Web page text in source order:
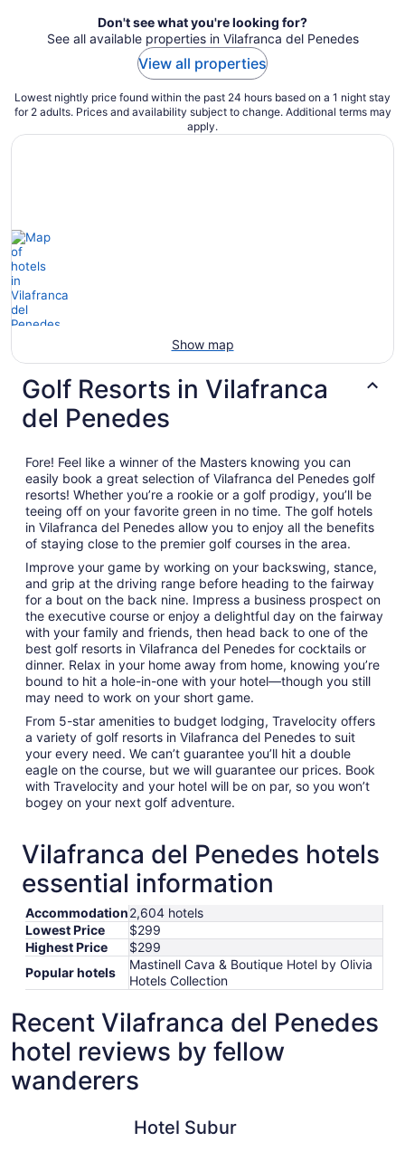
Don't see what you're looking for?
See all available properties in Vilafranca del Penedes
View all properties
Lowest nightly price found within the past 24 hours based on a 1 night stay
for 2 adults. Prices and availability subject to change. Additional terms may
apply.
Show map
Golf Resorts in Vilafranca
del Penedes
Fore! Feel like a winner of the Masters knowing you can
easily book a great selection of Vilafranca del Penedes golf
resorts! Whether you’re a rookie or a golf prodigy, you’ll be
teeing off on your favorite green in no time. The golf hotels
in Vilafranca del Penedes allow you to enjoy all the benefits
of staying close to the premier golf courses in the area.
Improve your game by working on your backswing, stance,
and grip at the driving range before heading to the fairway
for a bout on the back nine. Impress a business prospect on
the executive course or enjoy a delightful day on the fairway
with your family and friends, then head back to one of the
best golf resorts in Vilafranca del Penedes for cocktails or
dinner. Relax in your home away from home, knowing you’re
bound to hit a hole-in-one with your hotel—though you still
may need to work on your short game.
From 5-star amenities to budget lodging, Travelocity offers
a variety of golf resorts in Vilafranca del Penedes to suit
your every need. We can’t guarantee you’ll hit a double
eagle on the course, but we will guarantee our prices. Book
with Travelocity and your hotel will be on par, so you won’t
bogey on your next golf adventure.
Vilafranca del Penedes hotels
essential information
Accommodation2,604 hotels
Lowest Price
$299
Highest Price
$299
Popular hotels
Mastinell Cava & Boutique Hotel by Olivia
Hotels Collection
Recent Vilafranca del Penedes
hotel reviews by fellow
wanderers
Hotel Subur